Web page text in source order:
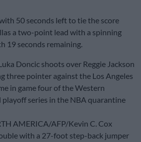
50 seconds left to tie the score
a two-point lead with a spinning
19 seconds remaining.
Doncic shoots over Reggie Jackson
three pointer against the Los Angeles
in game four of the Western
series in the NBA quarantine
AMERICA/AFP/Kevin C. Cox
with a 27-foot step-back jumper